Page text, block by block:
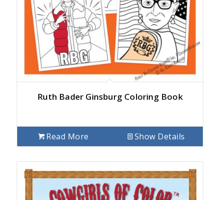
Ruth Bader Ginsburg Coloring Book
Read More Show Details